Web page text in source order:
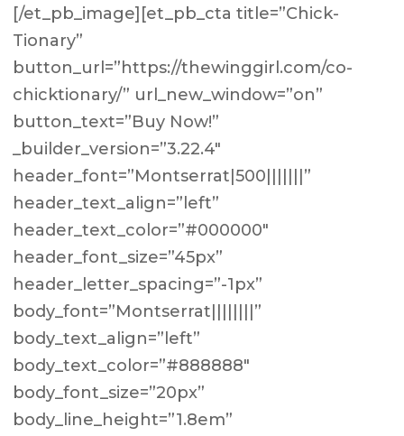
[/et_pb_image][et_pb_cta title=”Chick-
Tionary”
button_url=”https://thewinggirl.com/co-
chicktionary/” url_new_window=”on”
button_text=”Buy Now!”
_builder_version=”3.22.4″
header_font=”Montserrat|500|||||||”
header_text_align=”left”
header_text_color=”#000000″
header_font_size=”45px”
header_letter_spacing=”-1px”
body_font=”Montserrat||||||||”
body_text_align=”left”
body_text_color=”#888888″
body_font_size=”20px”
body_line_height=”1.8em”